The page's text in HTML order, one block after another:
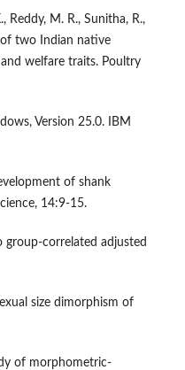
Reddy, M. R., Sunitha, R.,
of two Indian native
welfare traits. Poultry
Version 25.0. IBM
of shank
14:9-15.
group-correlated adjusted
size dimorphism of
of morphometric-